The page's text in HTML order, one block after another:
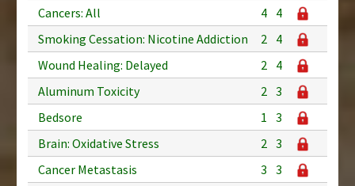
Cancers: All
4 4
Smoking Cessation: Nicotine Addiction
2 4
Wound Healing: Delayed
2 4
Aluminum Toxicity
2 3
Bedsore
1 3
Brain: Oxidative Stress
2 3
Cancer Metastasis
3 3